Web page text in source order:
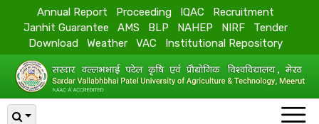
Annual Report Proceeding IQAC
Recruitment
Janhit Guarantee
AMS BLP NAHEP NIRF
Tender
Download
Weather VAC Institutional Repository